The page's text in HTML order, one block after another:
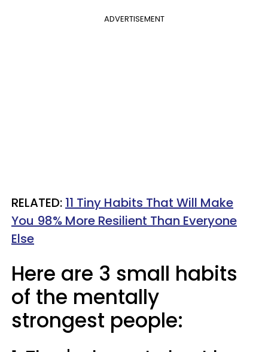
ADVERTISEMENT
RELATED: 11 Tiny Habits That Will Make
You 98% More Resilient Than Everyone
Else
Here are 3 small habits
of the mentally
strongest people: